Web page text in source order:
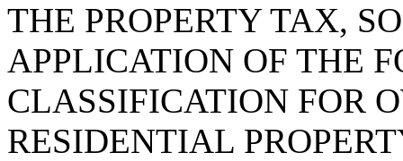
THE PROPERTY TAX,
APPLICATION OF THE
CLASSIFICATION FOR
RESIDENTIAL